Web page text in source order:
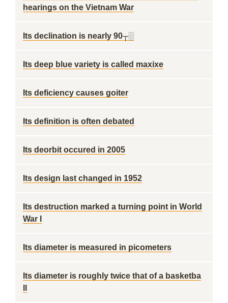
hearings on the Vietnam War
Its declination is nearly 90┬░
Its deep blue variety is called maxixe
Its deficiency causes goiter
Its definition is often debated
Its deorbit occured in 2005
Its design last changed in 1952
Its destruction marked a turning point in World
War I
Its diameter is measured in picometers
Its diameter is roughly twice that of a basketba